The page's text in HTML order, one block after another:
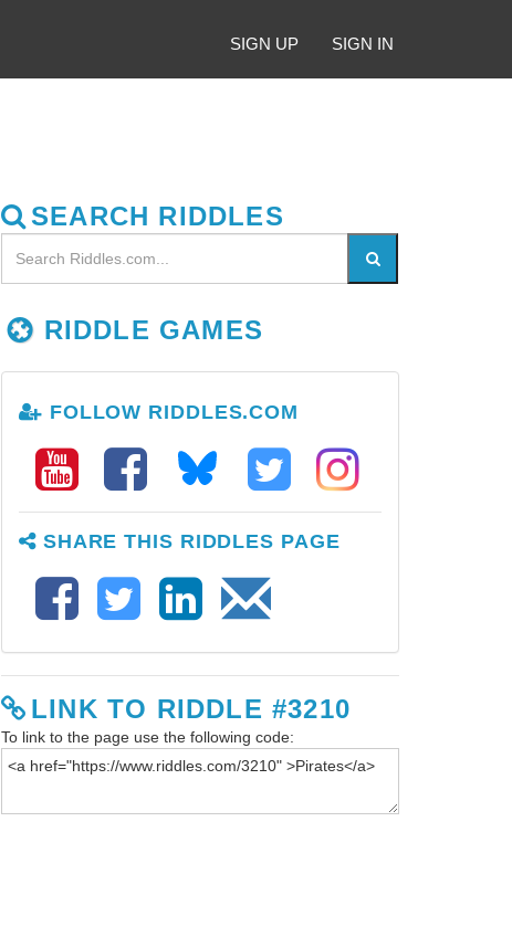
SIGN UP SIGN IN
SEARCH RIDDLES
RIDDLE GAMES
FOLLOW RIDDLES.COM
SHARE THIS RIDDLES PAGE
LINK TO RIDDLE #3210
To link to the page use the following code: